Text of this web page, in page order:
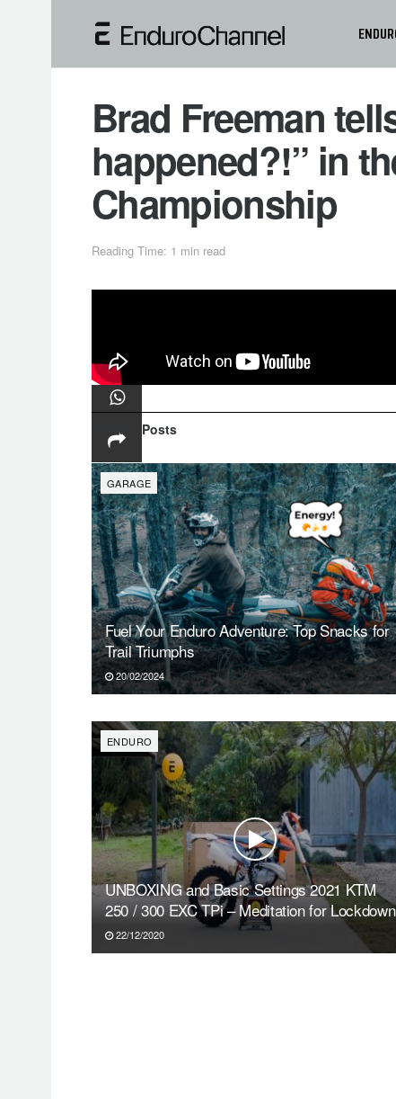
Brad Freeman
happened?!” in
Championship
Reading Time: 1 min read
teammate Brad Freeman.
Related Posts
GARAGE
Fuel Your Enduro Adventure: Top Snacks for
Trail Triumphs
20/02/2024
ENDURO
UNBOXING and Basic Settings 2021 KTM
250 / 300 EXC TPi – Meditation for Lockdown
22/12/2020